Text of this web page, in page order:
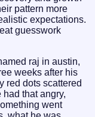
pattern more
expectations.
guesswork
raj in austin,
weeks after his
red dots scattered
that angry,
went